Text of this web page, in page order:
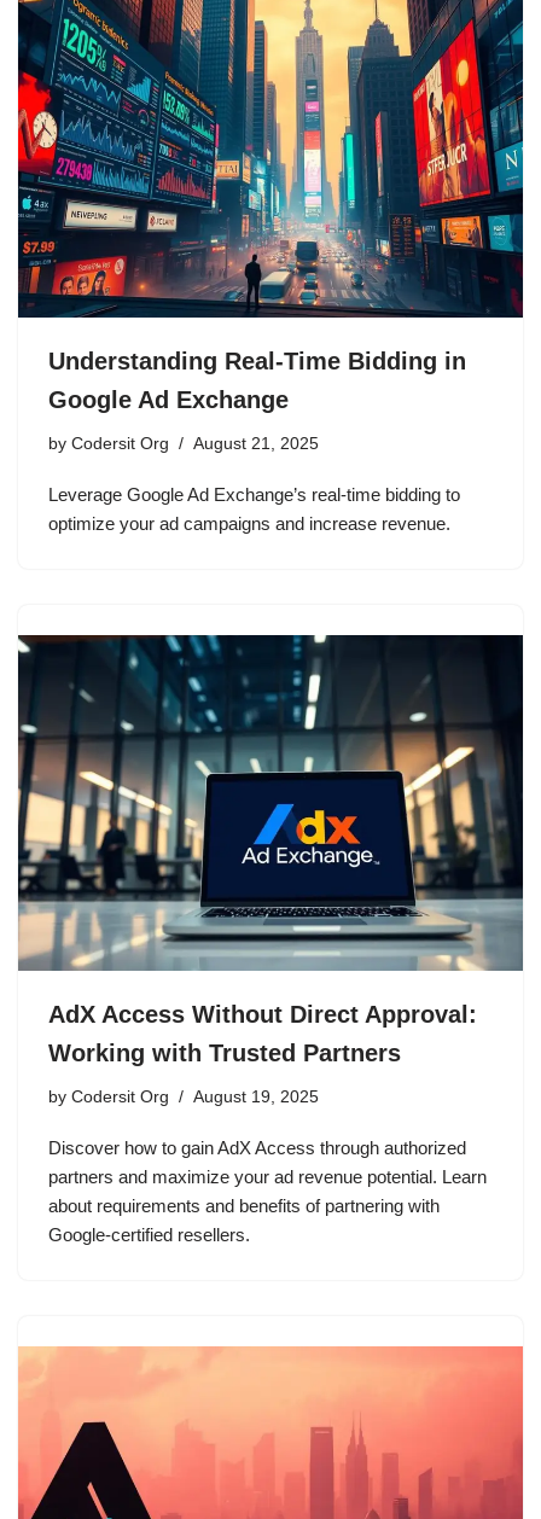
Understanding Real-Time Bidding in
Google Ad Exchange
by Codersit Org August 21, 2025
Leverage Google Ad Exchange’s real-time bidding to
optimize your ad campaigns and increase revenue.
AdX Access Without Direct Approval:
Working with Trusted Partners
by Codersit Org August 19, 2025
Discover how to gain AdX Access through authorized
partners and maximize your ad revenue potential. Learn
about requirements and benefits of partnering with
Google-certified resellers.